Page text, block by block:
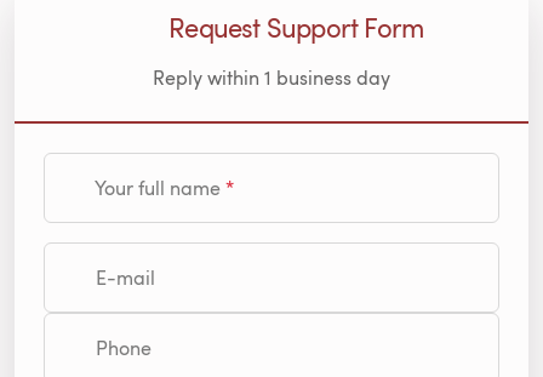
Request Support Form
Reply within 1 business day
Your full name
E-mail
Phone